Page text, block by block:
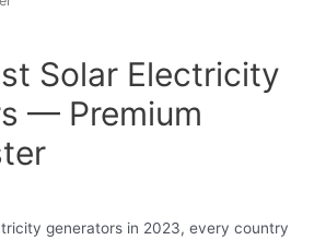
Solar Electricity
— Premium
generators in 2023, every country